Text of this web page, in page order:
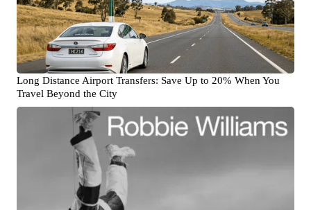
Long Distance Airport Transfers: Save Up to 20% When You
Travel Beyond the City